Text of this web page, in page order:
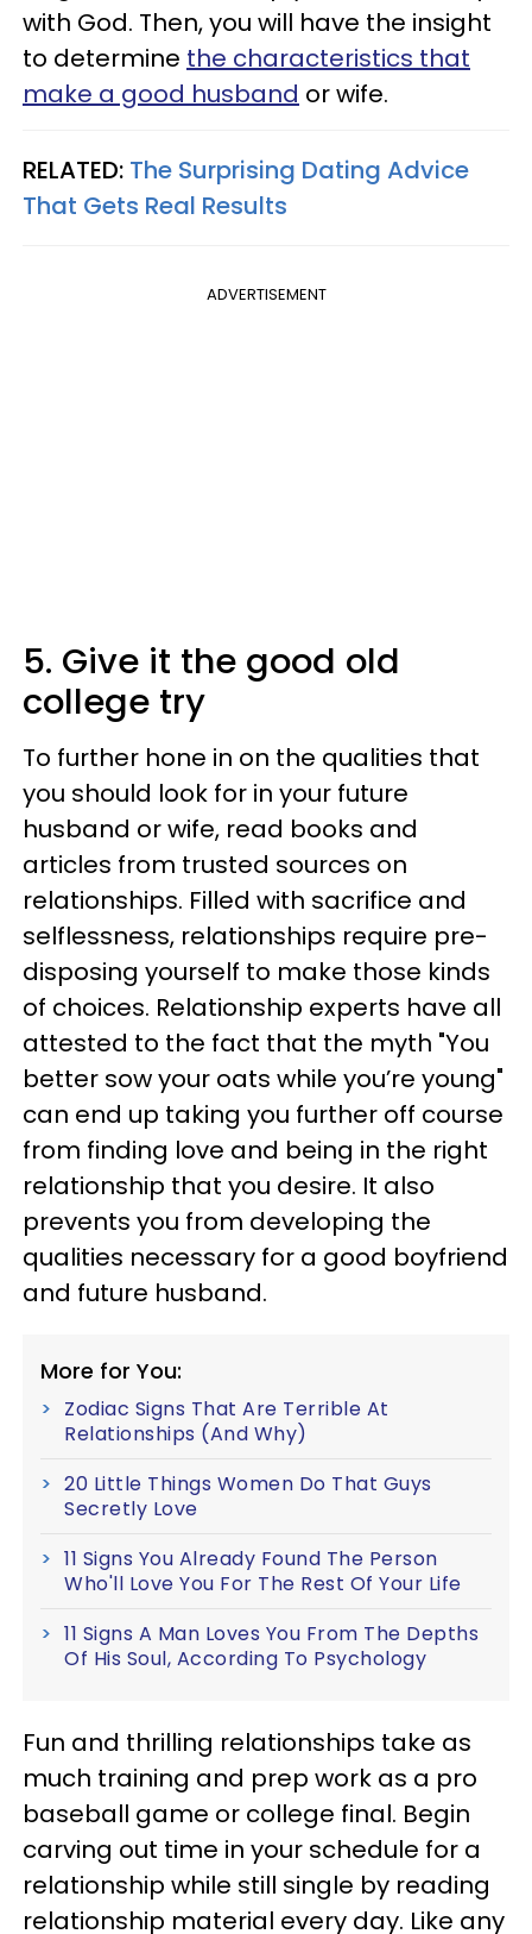
with God. Then, you will have the insight
to determine the characteristics that
make a good husband or wife.
RELATED: The Surprising Dating Advice
That Gets Real Results
ADVERTISEMENT
5. Give it the good old
college try
To further hone in on the qualities that
you should look for in your future
husband or wife, read books and
articles from trusted sources on
relationships. Filled with sacrifice and
selflessness, relationships require pre-
disposing yourself to make those kinds
of choices. Relationship experts have all
attested to the fact that the myth "You
better sow your oats while you’re young"
can end up taking you further off course
from finding love and being in the right
relationship that you desire. It also
prevents you from developing the
qualities necessary for a good boyfriend
and future husband.
More for You:
Zodiac Signs That Are Terrible At
Relationships (And Why)
20 Little Things Women Do That Guys
Secretly Love
11 Signs You Already Found The Person
Who'll Love You For The Rest Of Your Life
11 Signs A Man Loves You From The Depths
Of His Soul, According To Psychology
Fun and thrilling relationships take as
much training and prep work as a pro
baseball game or college final. Begin
carving out time in your schedule for a
relationship while still single by reading
relationship material every day. Like any